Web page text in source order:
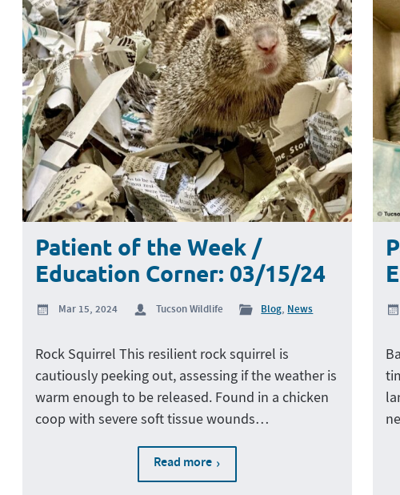
Patient of the Week /
Education Corner: 03/15/24
Mar 15, 2024 Tucson Wildlife Blog, News
Rock Squirrel This resilient rock squirrel is
cautiously peeking out, assessing if the weather is
warm enough to be released. Found in a chicken
coop with severe soft tissue wounds…
Read more